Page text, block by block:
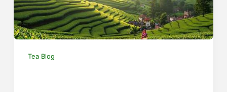
Tea Blog